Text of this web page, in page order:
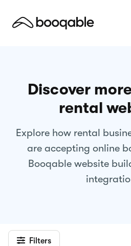
Discover
rental
Explore how rental
are accepting online
Booqable website
Filters